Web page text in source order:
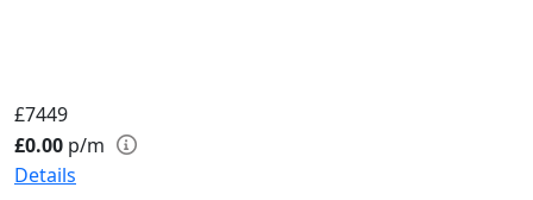
£7449
£0.00 p/m
Details